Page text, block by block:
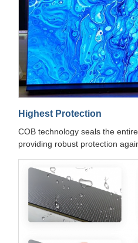
Highest Protection
COB technology seals the
providing robust protection